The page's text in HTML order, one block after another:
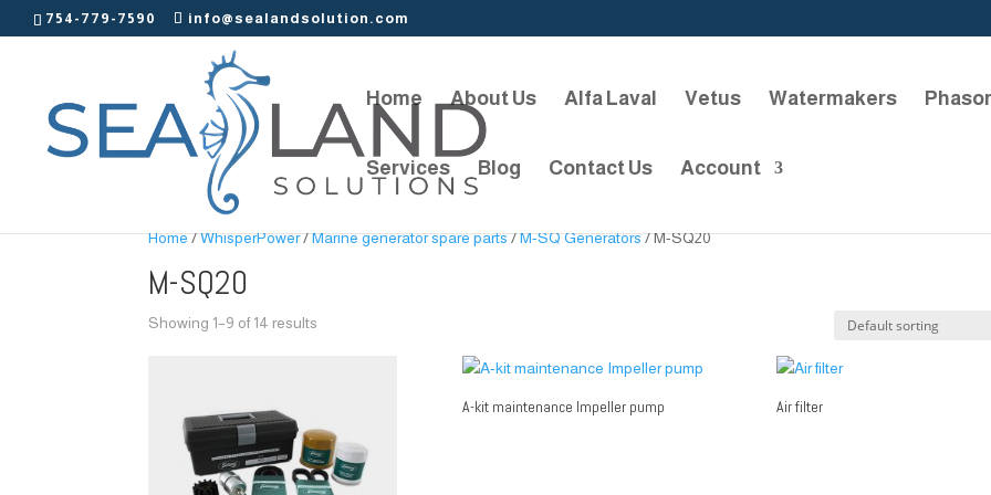
754-779-7590 info@sealandsolution.com
Home About Us Alfa Laval Vetus Watermakers Phasor
Services Blog Contact Us Account
Home/WhisperPower/Marine generator spare parts/M-SQ Generators/ M-SQ20
M-SQ20
Showing 1–9 of 14 results
A-kit maintenance Impeller pump Air filter